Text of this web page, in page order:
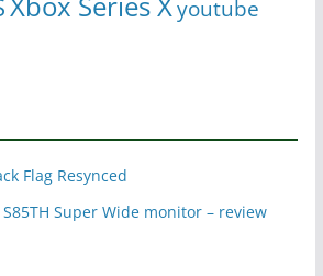
youtube
Flag Resynced
Super Wide monitor – review